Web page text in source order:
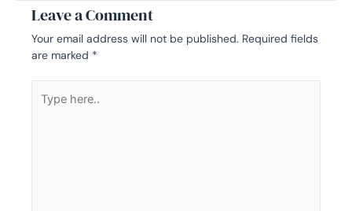
Leave a Comment
Your email address will not be published. Required fields
are marked *
here..